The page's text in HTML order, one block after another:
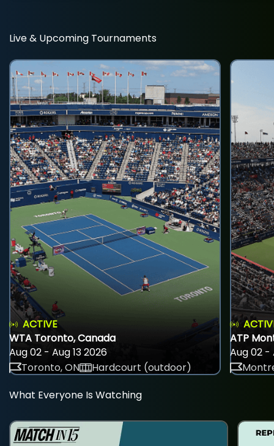
Live & Upcoming Tournaments
ACTIVE
WTA Toronto, Canada
Aug 02 - Aug 13 2026
Toronto, ON
Hardcourt (outdoor)
ATP
Aug 02 -
What Everyone Is Watching